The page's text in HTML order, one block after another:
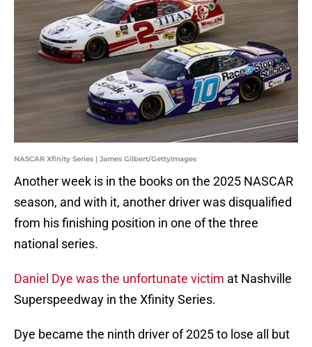
NASCAR Xfinity Series | James Gilbert/GettyImages
Another week is in the books on the 2025 NASCAR
season, and with it, another driver was disqualified
from his finishing position in one of the three
national series.
Daniel Dye was the unfortunate victim at Nashville
Superspeedway in the Xfinity Series.
Dye became the ninth driver of 2025 to lose all but